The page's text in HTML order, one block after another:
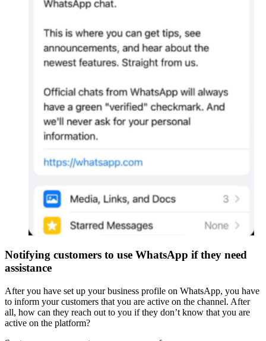
Notifying customers to use WhatsApp if they need
assistance
After you have set up your business profile on WhatsApp, you have
to inform your customers that you are active on the channel. After
all, how can they reach out to you if they don’t know that you are
active on the platform?